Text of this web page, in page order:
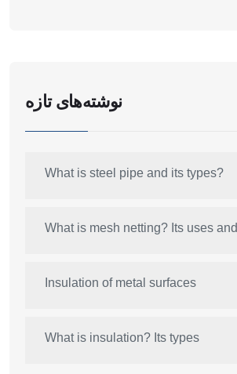
نوشته‌های تازه
What is steel pipe and its types?
What is mesh netting? Its uses
Insulation of metal surfaces
What is insulation? Its types